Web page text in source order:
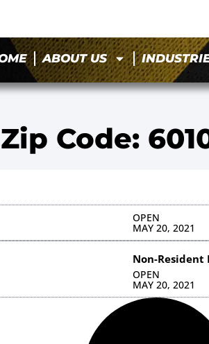
ABOUT US
Zip Code:
OPEN
MAY 20, 2021
Non-Resident
OPEN
MAY 20, 2021